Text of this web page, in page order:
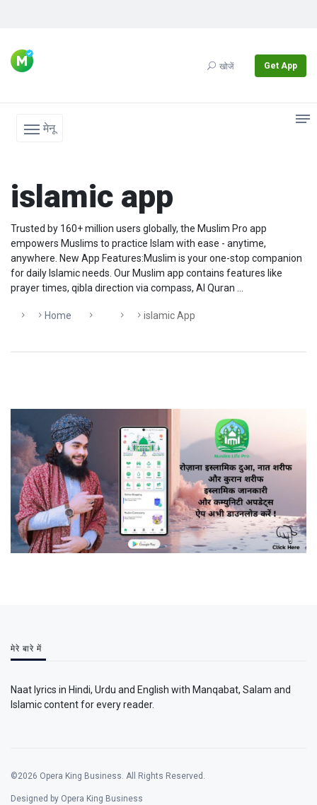
खोजें Get App
मेनू
islamic app
Trusted by 160+ million users globally, the Muslim Pro app
empowers Muslims to practice Islam with ease - anytime,
anywhere. New App Features:Muslim is your one-stop companion
for daily Islamic needs. Our Muslim app contains features like
prayer times, qibla direction via compass, Al Quran ...
Home Islamic App
मेरे बारे में
Naat lyrics in Hindi, Urdu and English with Manqabat, Salam and
Islamic content for every reader.
©2026 Opera King Business. All Rights Reserved.
Designed by Opera King Business